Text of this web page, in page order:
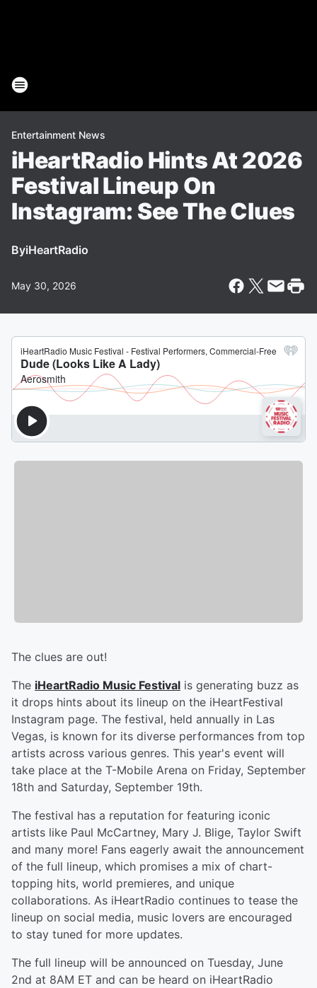
Entertainment News
iHeartRadio Hints At 2026
Festival Lineup On
Instagram: See The Clues
ByiHeartRadio
May 30, 2026
The clues are out!
The iHeartRadio Music Festival is generating buzz as
it drops hints about its lineup on the iHeartFestival
Instagram page. The festival, held annually in Las
Vegas, is known for its diverse performances from top
artists across various genres. This year's event will
take place at the T-Mobile Arena on Friday, September
18th and Saturday, September 19th.
The festival has a reputation for featuring iconic
artists like Paul McCartney, Mary J. Blige, Taylor Swift
and many more! Fans eagerly await the announcement
of the full lineup, which promises a mix of chart-
topping hits, world premieres, and unique
collaborations. As iHeartRadio continues to tease the
lineup on social media, music lovers are encouraged
to stay tuned for more updates.
The full lineup will be announced on Tuesday, June
2nd at 8AM ET and can be heard on iHeartRadio